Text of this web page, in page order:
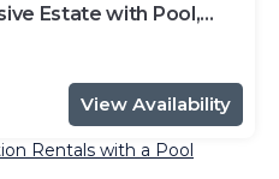
Estate with Pool,
View Availability
Rentals with a Pool